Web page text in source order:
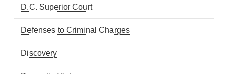
D.C. Superior Court
Defenses to Criminal Charges
Discovery